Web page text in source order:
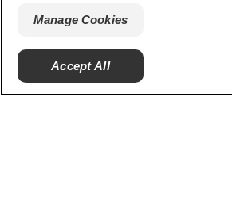
Careers
Manage Cookies
Accept All